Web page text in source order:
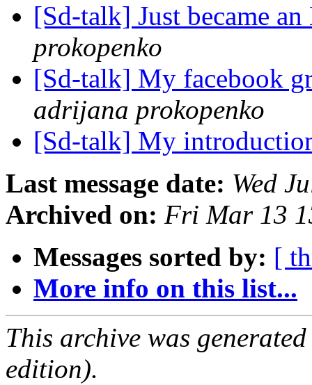
[Sd-talk] Just became
prokopenko
[Sd-talk] My facebook
adrijana prokopenko
[Sd-talk] My
Last message date: Wed
Archived on: Fri Mar 13
Messages sorted by: [
More info on this list...
This archive was
edition).